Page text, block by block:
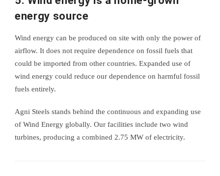
energy source
Wind energy can be produced on site with only the power of
airflow. It does not require dependence on fossil fuels that
could be imported from other countries. Expanded use of
wind energy could reduce our dependence on harmful fossil
fuels entirely.
Agni Steels stands behind the continuous and expanding use
of Wind Energy globally. Our facilities include two wind
turbines, producing a combined 2.75 MW of electricity.